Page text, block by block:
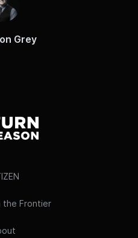
Grey
the Frontier